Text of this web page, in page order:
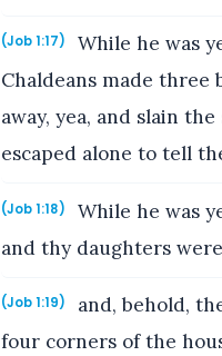
(Job 1:17)
While he was
Chaldeans made three
away, yea, and slain
escaped alone to tell
(Job 1:18)
While he was
and thy daughters
(Job 1:19)
and, behold,
four corners of the